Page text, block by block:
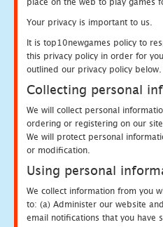
Your privacy is important to us.
It is top10newgames policy to
this privacy policy in order for
outlined our privacy policy below.
Collecting personal
We will collect personal
ordering or registering on our
We will protect personal
or modification.
Using personal
We collect information from you
to: (a) Administer our website
email notifications that you have